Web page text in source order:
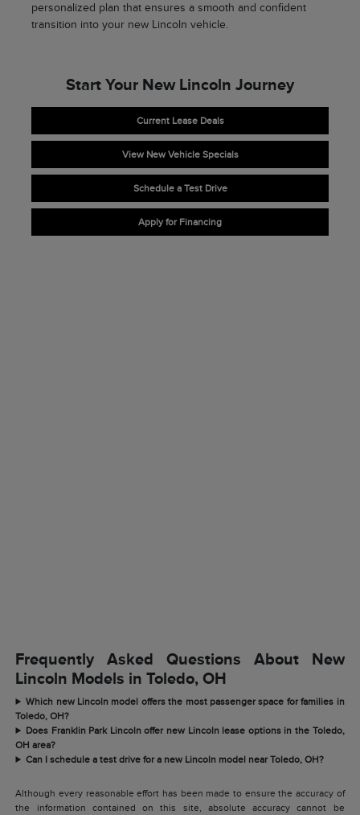
personalized plan that ensures a smooth and confident
transition into your new Lincoln vehicle.
Start Your New Lincoln Journey
Current Lease Deals
View New Vehicle Specials
Schedule a Test Drive
Apply for Financing
Frequently Asked Questions About New
Lincoln Models in Toledo, OH
Which new Lincoln model offers the most passenger space for families in
Toledo, OH?
Does Franklin Park Lincoln offer new Lincoln lease options in the Toledo,
OH area?
Can I schedule a test drive for a new Lincoln model near Toledo, OH?
Although every reasonable effort has been made to ensure the accuracy of
the information contained on this site, absolute accuracy cannot be